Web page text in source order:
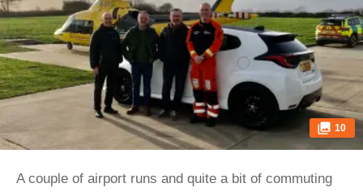
10
A couple of airport runs and quite a bit of commuting